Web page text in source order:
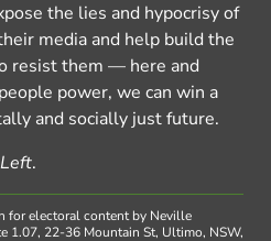
the lies and hypocrisy of
media and help build the
resist them — here and
power, we can win a
and socially just future.
.
for electoral content by Neville
1.07, 22-36 Mountain St, Ultimo, NSW,